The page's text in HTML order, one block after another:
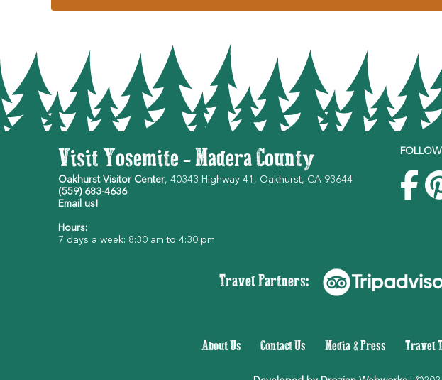
Visit Yosemite - Madera County
Oakhurst Visitor Center, 40343 Highway 41, Oakhurst, CA 93644
(559) 683-4636
Email us!
Hours:
7 days a week: 8:30 am to 4:30 pm
Travel Partners:
About Us Contact Us Media & Press Travel